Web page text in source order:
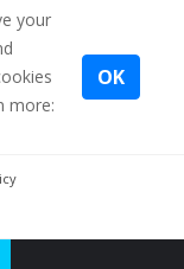
your
more:
OK